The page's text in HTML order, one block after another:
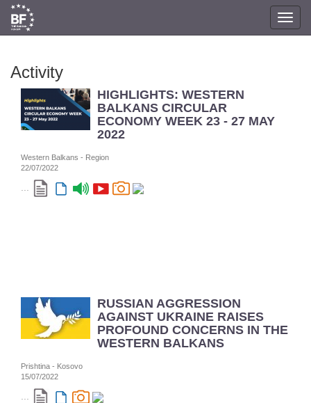
Activity
HIGHLIGHTS: WESTERN
BALKANS CIRCULAR
ECONOMY WEEK 23 - 27 MAY
2022
Western Balkans - Region
22/07/2022
...
RUSSIAN AGGRESSION
AGAINST UKRAINE RAISES
PROFOUND CONCERNS IN THE
WESTERN BALKANS
Prishtina - Kosovo
15/07/2022
...